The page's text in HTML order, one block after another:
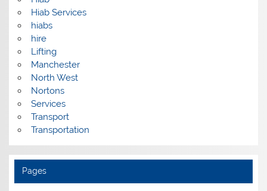
Hiab Services
hiabs
hire
Lifting
Manchester
North West
Nortons
Services
Transport
Transportation
Pages